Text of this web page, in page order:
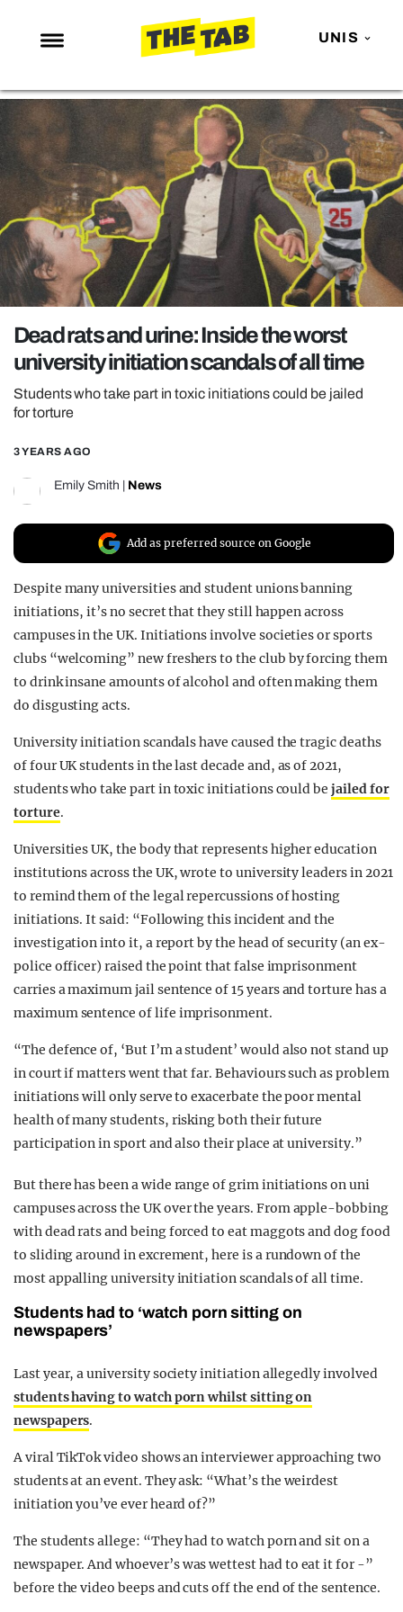
UNIS
NEWS
ENTERTAINMENT
MAFS
LOVE ISLAND
NETFLIX
TRENDS
GAMING
POLITICS
OPINION
GUIDES
REALITY SHRINE
FILM SHRINE
UNIVERSITIES
Dead rats and urine: Inside the worst
university initiation scandals of all time
Students who take part in toxic initiations could be jailed
for torture
3 YEARS AGO
Emily Smith News
Add as preferred source on Google
Despite many universities and student unions banning
initiations, it’s no secret that they still happen across
campuses in the UK. Initiations involve societies or sports
clubs “welcoming” new freshers to the club by forcing them
to drink insane amounts of alcohol and often making them
do disgusting acts.
University initiation scandals have caused the tragic deaths
of four UK students in the last decade and, as of 2021,
students who take part in toxic initiations could bejailed for
torture.
Universities UK, the body that represents higher education
institutions across the UK, wrote to university leaders in 2021
to remind them of the legal repercussions of hosting
initiations. It said: “Following this incident and the
investigation into it, a report by the head of security (an ex-
police officer) raised the point that false imprisonment
carries a maximum jail sentence of 15 years and torture has a
maximum sentence of life imprisonment.
“The defence of, ‘But I’m a student’ would also not stand up
in court if matters went that far. Behaviours such as problem
initiations will only serve to exacerbate the poor mental
health of many students, risking both their future
participation in sport and also their place at university.”
But there has been a wide range of grim initiations on uni
campuses across the UK over the years. From apple-bobbing
with dead rats and being forced to eat maggots and dog food
to sliding around in excrement, here is a rundown of the
most appalling university initiation scandals of all time.
Students had to ‘watch porn sitting on
newspapers’
Last year, a university society initiation allegedly involved
students having to watch porn whilst sitting on
newspapers.
A viral TikTok video shows an interviewer approaching two
students at an event. They ask: “What’s the weirdest
initiation you’ve ever heard of?”
The students allege: “They had to watch porn and sit on a
newspaper. And whoever’s was wettest had to eat it for -”
before the video beeps and cuts off the end of the sentence.